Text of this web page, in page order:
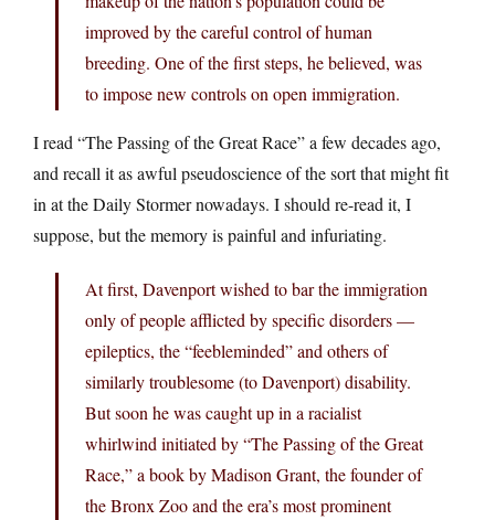
improved by the careful control of human
breeding. One of the first steps, he believed, was
to impose new controls on open immigration.
I read “The Passing of the Great Race” a few decades ago,
and recall it as awful pseudoscience of the sort that might fit
in at the Daily Stormer nowadays. I should re-read it, I
suppose, but the memory is painful and infuriating.
At first, Davenport wished to bar the immigration
only of people afflicted by specific disorders —
epileptics, the “feebleminded” and others of
similarly troublesome (to Davenport) disability.
But soon he was caught up in a racialist
whirlwind initiated by “The Passing of the Great
Race,” a book by Madison Grant, the founder of
the Bronx Zoo and the era’s most prominent